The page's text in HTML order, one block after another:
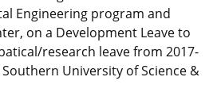
Engineering program and
on a Development Leave to
research leave from 2017-
University of Science &